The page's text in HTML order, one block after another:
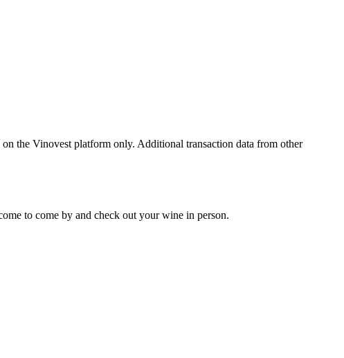
the Vinovest platform only. Additional transaction data from other
to come by and check out yourwine in person.